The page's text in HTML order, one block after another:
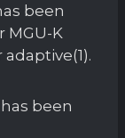
been
MGU-K
been